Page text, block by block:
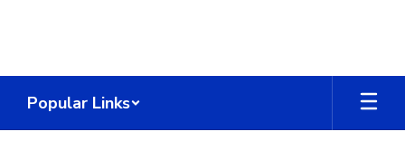
Popular Links